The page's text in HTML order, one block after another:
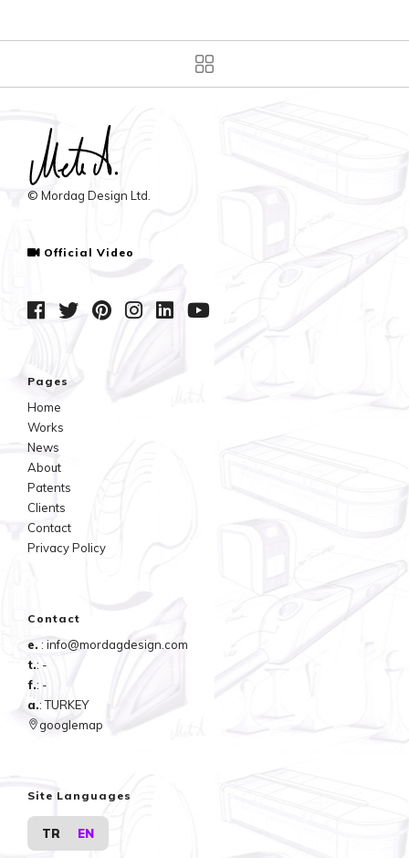
© Mordag Design Ltd.
Official Video
Pages
Home
Works
News
About
Patents
Clients
Contact
Privacy Policy
Contact
e. : info@mordagdesign.com
t.: -
f.: -
a.: TURKEY
googlemap
Site Languages
TR EN